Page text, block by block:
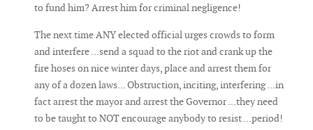
to fund him? Arrest him for criminal negligence!
The next time ANY elected official urges crowds to form
and interfere ...send a squad to the riot and crank up the
fire hoses on nice winter days, place and arrest them for
any of a dozen laws... Obstruction, inciting, interfering ...in
fact arrest the mayor and arrest the Governor ...they need
to be taught to NOT encourage anybody to resist ...period!